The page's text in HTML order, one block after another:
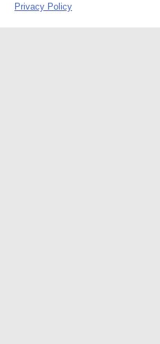
Privacy Policy